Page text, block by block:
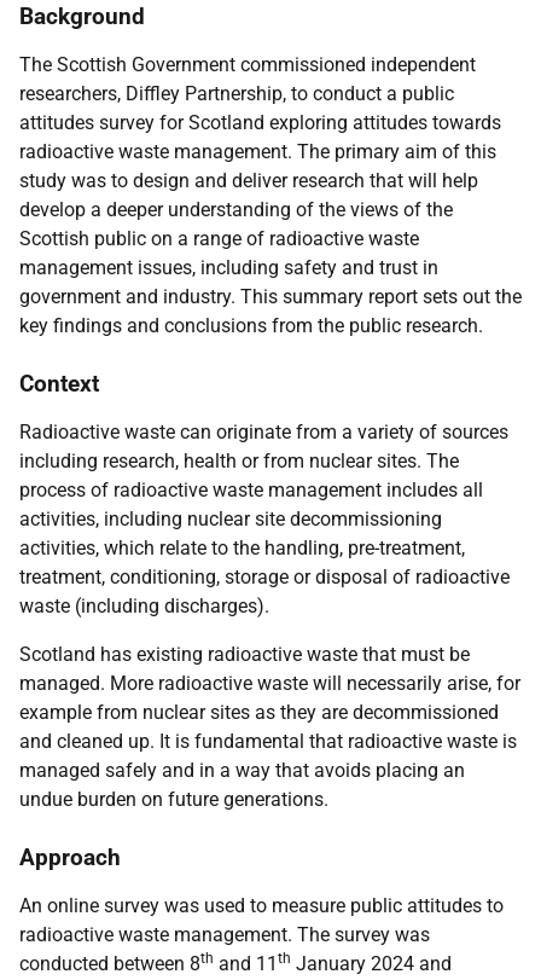
Background
The Scottish Government commissioned independent
researchers, Diffley Partnership, to conduct a public
attitudes survey for Scotland exploring attitudes towards
radioactive waste management. The primary aim of this
study was to design and deliver research that will help
develop a deeper understanding of the views of the
Scottish public on a range of radioactive waste
management issues, including safety and trust in
government and industry. This summary report sets out the
key findings and conclusions from the public research.
Context
Radioactive waste can originate from a variety of sources
including research, health or from nuclear sites. The
process of radioactive waste management includes all
activities, including nuclear site decommissioning
activities, which relate to the handling, pre-treatment,
treatment, conditioning, storage or disposal of radioactive
waste (including discharges).
Scotland has existing radioactive waste that must be
managed. More radioactive waste will necessarily arise, for
example from nuclear sites as they are decommissioned
and cleaned up. It is fundamental that radioactive waste is
managed safely and in a way that avoids placing an
undue burden on future generations.
Approach
An online survey was used to measure public attitudes to
radioactive waste management. The survey was
conducted between 8th and 11 th January 2024 and